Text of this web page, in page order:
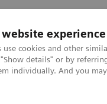
experience
use cookies and other
details" or by
individually. And you
& Documentation